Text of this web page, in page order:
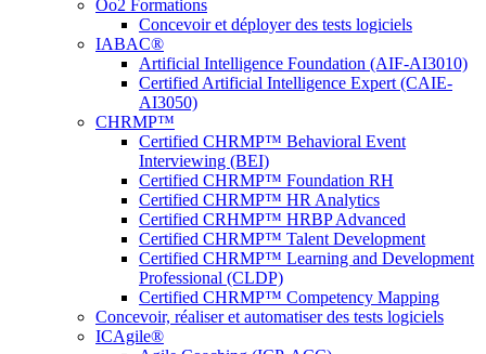
Oo2 Formations
Concevoir et déployer des tests logiciels
IABAC®
Artificial Intelligence Foundation (AIF-AI3010)
Certified Artificial Intelligence Expert (CAIE-
AI3050)
CHRMP™
Certified CHRMP™ Behavioral Event
Interviewing (BEI)
Certified CHRMP™ Foundation RH
Certified CHRMP™ HR Analytics
Certified CRHMP™ HRBP Advanced
Certified CHRMP™ Talent Development
Certified CHRMP™ Learning and Development
Professional (CLDP)
Certified CHRMP™ Competency Mapping
Concevoir, réaliser et automatiser des tests logiciels
ICAgile®